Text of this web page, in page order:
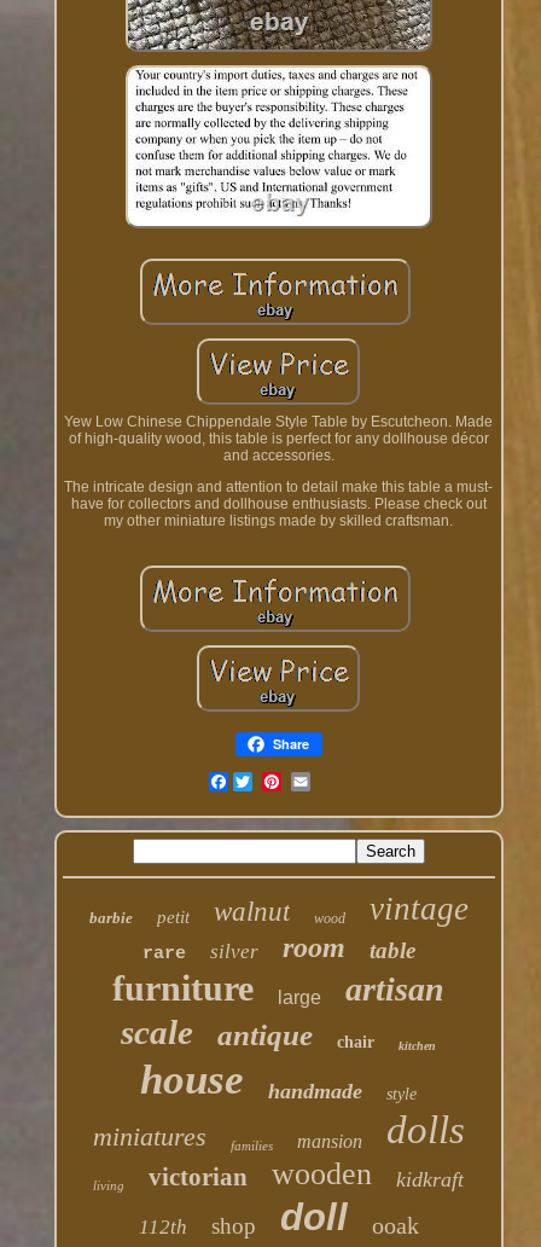
Yew Low Chinese Chippendale Style Table by Escutcheon. Made
of high-quality wood, this table is perfect for any dollhouse décor
and accessories.
The intricate design and attention to detail make this table a must-
have for collectors and dollhouse enthusiasts. Please check out
my other miniature listings made by skilled craftsman.
Share
Facebook
barbie petit walnut wood vintage
rare silver room table
furniture large artisan
scale antique chair kitchen
house handmade style
miniatures families mansion dolls
living victorian wooden kidkraft
112th shop doll ooak